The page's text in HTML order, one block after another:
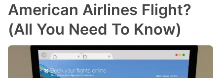
American Airlines Flight?
(All You Need To Know)